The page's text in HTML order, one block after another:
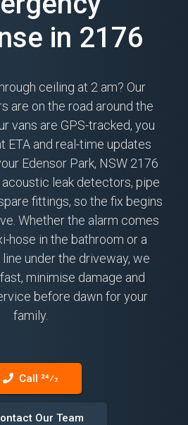
in 2176
ceiling at 2 am? Our
are on the road around the
vans are GPS-tracked, you
ETA and real-time updates
Edensor Park, NSW 2176
leak detectors, pipe
fittings, so the fix begins
Whether the alarm comes
hose in the bathroom or a
under the driveway, we
minimise damage and
before dawn for your
family.
Call 24⁄7
Our Team